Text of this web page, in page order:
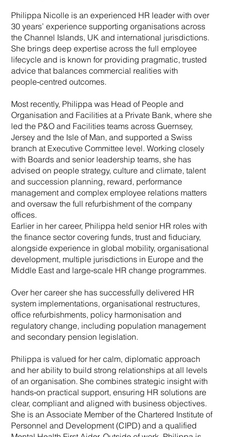
Philippa Nicolle is an experienced HR leader with over
30 years’ experience supporting organisations across
the Channel Islands, UK and international jurisdictions.
She brings deep expertise across the full employee
lifecycle and is known for providing pragmatic, trusted
advice that balances commercial realities with
people‑centred outcomes.
Most recently, Philippa was Head of People and
Organisation and Facilities at a Private Bank, where she
led the P&O and Facilities teams across Guernsey,
Jersey and the Isle of Man, and supported a Swiss
branch at Executive Committee level. Working closely
with Boards and senior leadership teams, she has
advised on people strategy, culture and climate, talent
and succession planning, reward, performance
management and complex employee relations matters
and oversaw the full refurbishment of the company
offices.
Earlier in her career, Philippa held senior HR roles with
the finance sector covering funds, trust and fiduciary,
alongside experience in global mobility, organisational
development, multiple jurisdictions in Europe and the
Middle East and large‑scale HR change programmes.
Over her career she has successfully delivered HR
system implementations, organisational restructures,
office refurbishments, policy harmonisation and
regulatory change, including population management
and secondary pension legislation.
Philippa is valued for her calm, diplomatic approach
and her ability to build strong relationships at all levels
of an organisation. She combines strategic insight with
hands‑on practical support, ensuring HR solutions are
clear, compliant and aligned with business objectives.
She is an Associate Member of the Chartered Institute of
Personnel and Development (CIPD) and a qualified